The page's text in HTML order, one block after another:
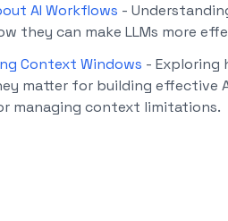
AI Workflows -
they can make LLMs more
Context Windows - Exploring
matter for building effective
managing context limitations.